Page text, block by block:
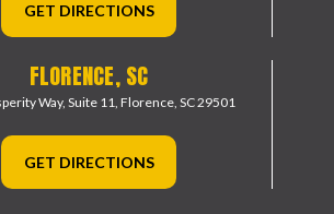
GET DIRECTIONS
FLORENCE, SC
Way, Suite 11,Florence, SC 29501
GET DIRECTIONS